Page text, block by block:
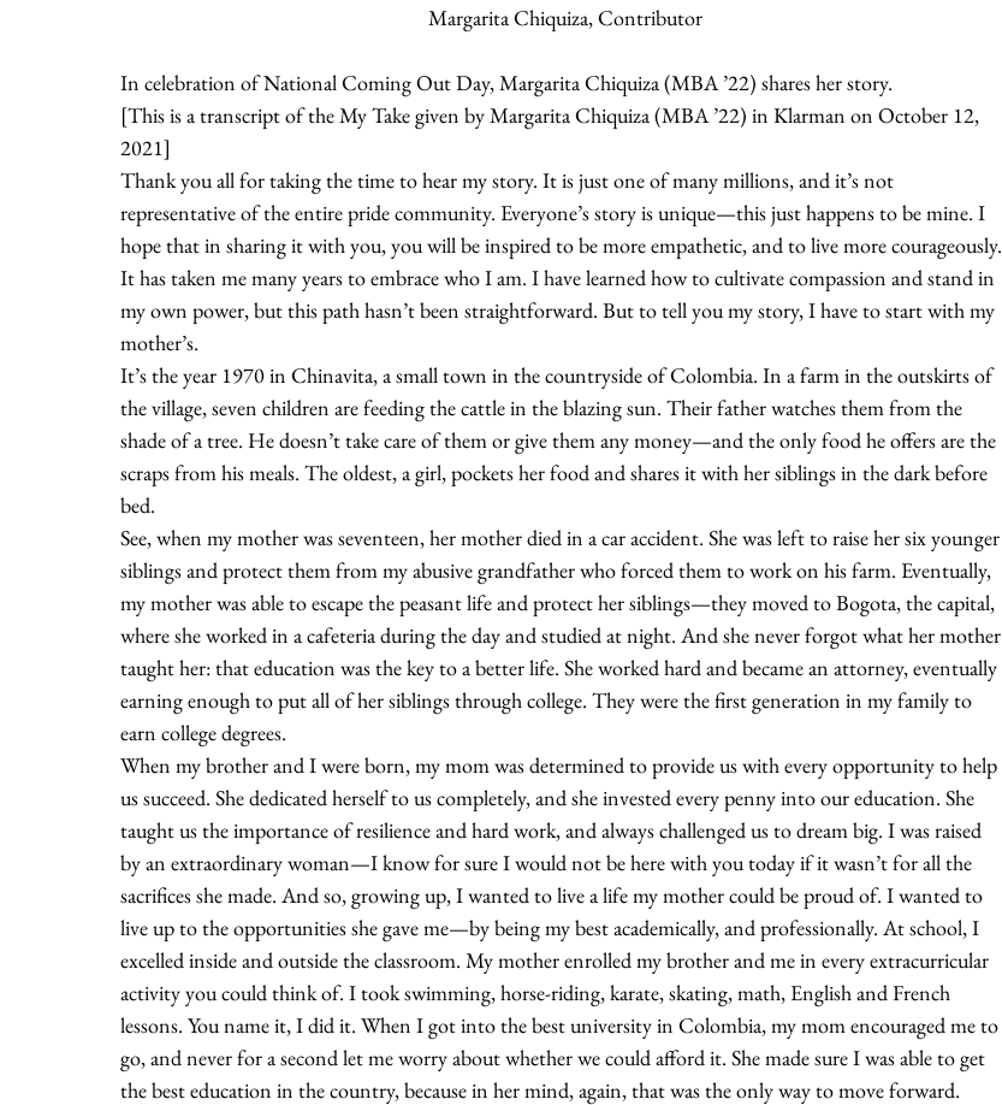
Margarita Chiquiza, Contributor
In celebration of National Coming Out Day, Margarita Chiquiza (MBA ’22) shares her story.
[This is a transcript of the My Take given by Margarita Chiquiza (MBA ’22) in Klarman on October 12,
2021]
Thank you all for taking the time to hear my story. It is just one of many millions, and it’s not
representative of the entire pride community. Everyone’s story is unique—this just happens to be mine. I
hope that in sharing it with you, you will be inspired to be more empathetic, and to live more courageously.
It has taken me many years to embrace who I am. I have learned how to cultivate compassion and stand in
my own power, but this path hasn’t been straightforward. But to tell you my story, I have to start with my
mother’s.
It’s the year 1970 in Chinavita, a small town in the countryside of Colombia. In a farm in the outskirts of
the village, seven children are feeding the cattle in the blazing sun. Their father watches them from the
shade of a tree. He doesn’t take care of them or give them any money—and the only food he offers are the
scraps from his meals. The oldest, a girl, pockets her food and shares it with her siblings in the dark before
bed.
See, when my mother was seventeen, her mother died in a car accident. She was left to raise her six younger
siblings and protect them from my abusive grandfather who forced them to work on his farm. Eventually,
my mother was able to escape the peasant life and protect her siblings—they moved to Bogota, the capital,
where she worked in a cafeteria during the day and studied at night. And she never forgot what her mother
taught her: that education was the key to a better life. She worked hard and became an attorney, eventually
earning enough to put all of her siblings through college. They were the first generation in my family to
earn college degrees.
When my brother and I were born, my mom was determined to provide us with every opportunity to help
us succeed. She dedicated herself to us completely, and she invested every penny into our education. She
taught us the importance of resilience and hard work, and always challenged us to dream big. I was raised
by an extraordinary woman—I know for sure I would not be here with you today if it wasn’t for all the
sacrifices she made. And so, growing up, I wanted to live a life my mother could be proud of. I wanted to
live up to the opportunities she gave me—by being my best academically, and professionally. At school, I
excelled inside and outside the classroom. My mother enrolled my brother and me in every extracurricular
activity you could think of. I took swimming, horse-riding, karate, skating, math, English and French
lessons. You name it, I did it. When I got into the best university in Colombia, my mom encouraged me to
go, and never for a second let me worry about whether we could afford it. She made sure I was able to get
the best education in the country, because in her mind, again, that was the only way to move forward.